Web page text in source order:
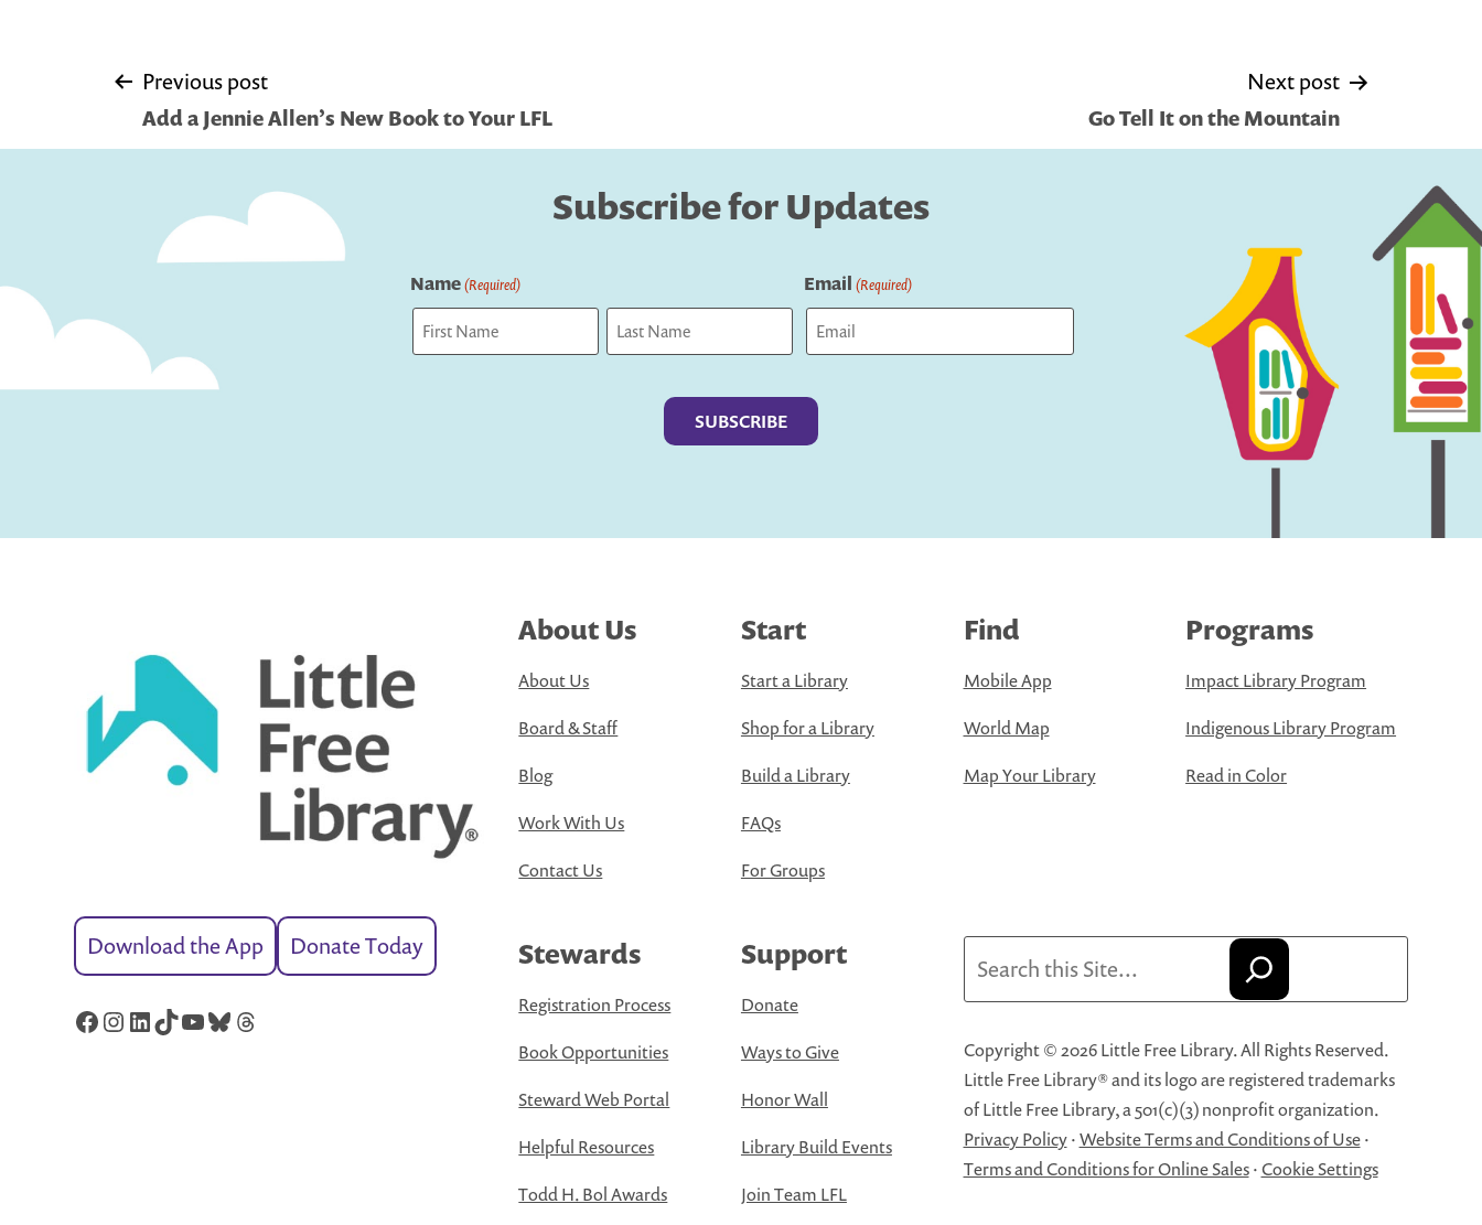
Post
navigation
Previous post
Add a Jennie Allen’s New Book to Your LFL
Next post
Go Tell It on the Mountain
Subscribe for Updates
Name(Required) Email (Required)
Download the App Donate Today
Facebook
Instagram
LinkedIn
TikTok
YouTube
Bluesky
Threads
About Us
About Us
Board & Staff
Blog
Work With Us
Contact Us
Start
Start a Library
Shop for a Library
Build a Library
FAQs
For Groups
Find
Mobile App
World Map
Map Your Library
Programs
Impact Library Program
Indigenous Library Program
Read in Color
Stewards
Registration Process
Book Opportunities
Steward Web Portal
Helpful Resources
Todd H. Bol Awards
Support
Donate
Ways to Give
Honor Wall
Library Build Events
Join Team LFL
Copyright © 2026 Little Free Library. All Rights Reserved.
Little Free Library® and its logo are registered trademarks
of Little Free Library, a 501(c)(3) nonprofit organization.
Privacy Policy·Website Terms and Conditions of Use·
Terms and Conditions for Online Sales·Cookie Settings